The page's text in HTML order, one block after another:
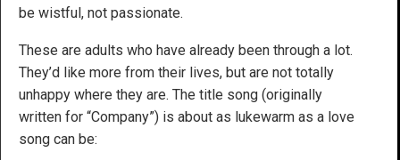
be wistful, not passionate.
These are adults who have already been through a lot.
They’d like more from their lives, but are not totally
unhappy where they are. The title song (originally
written for “Company”) is about as lukewarm as a love
song can be: